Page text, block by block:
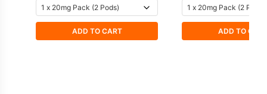
ADD TO CART ADD TO